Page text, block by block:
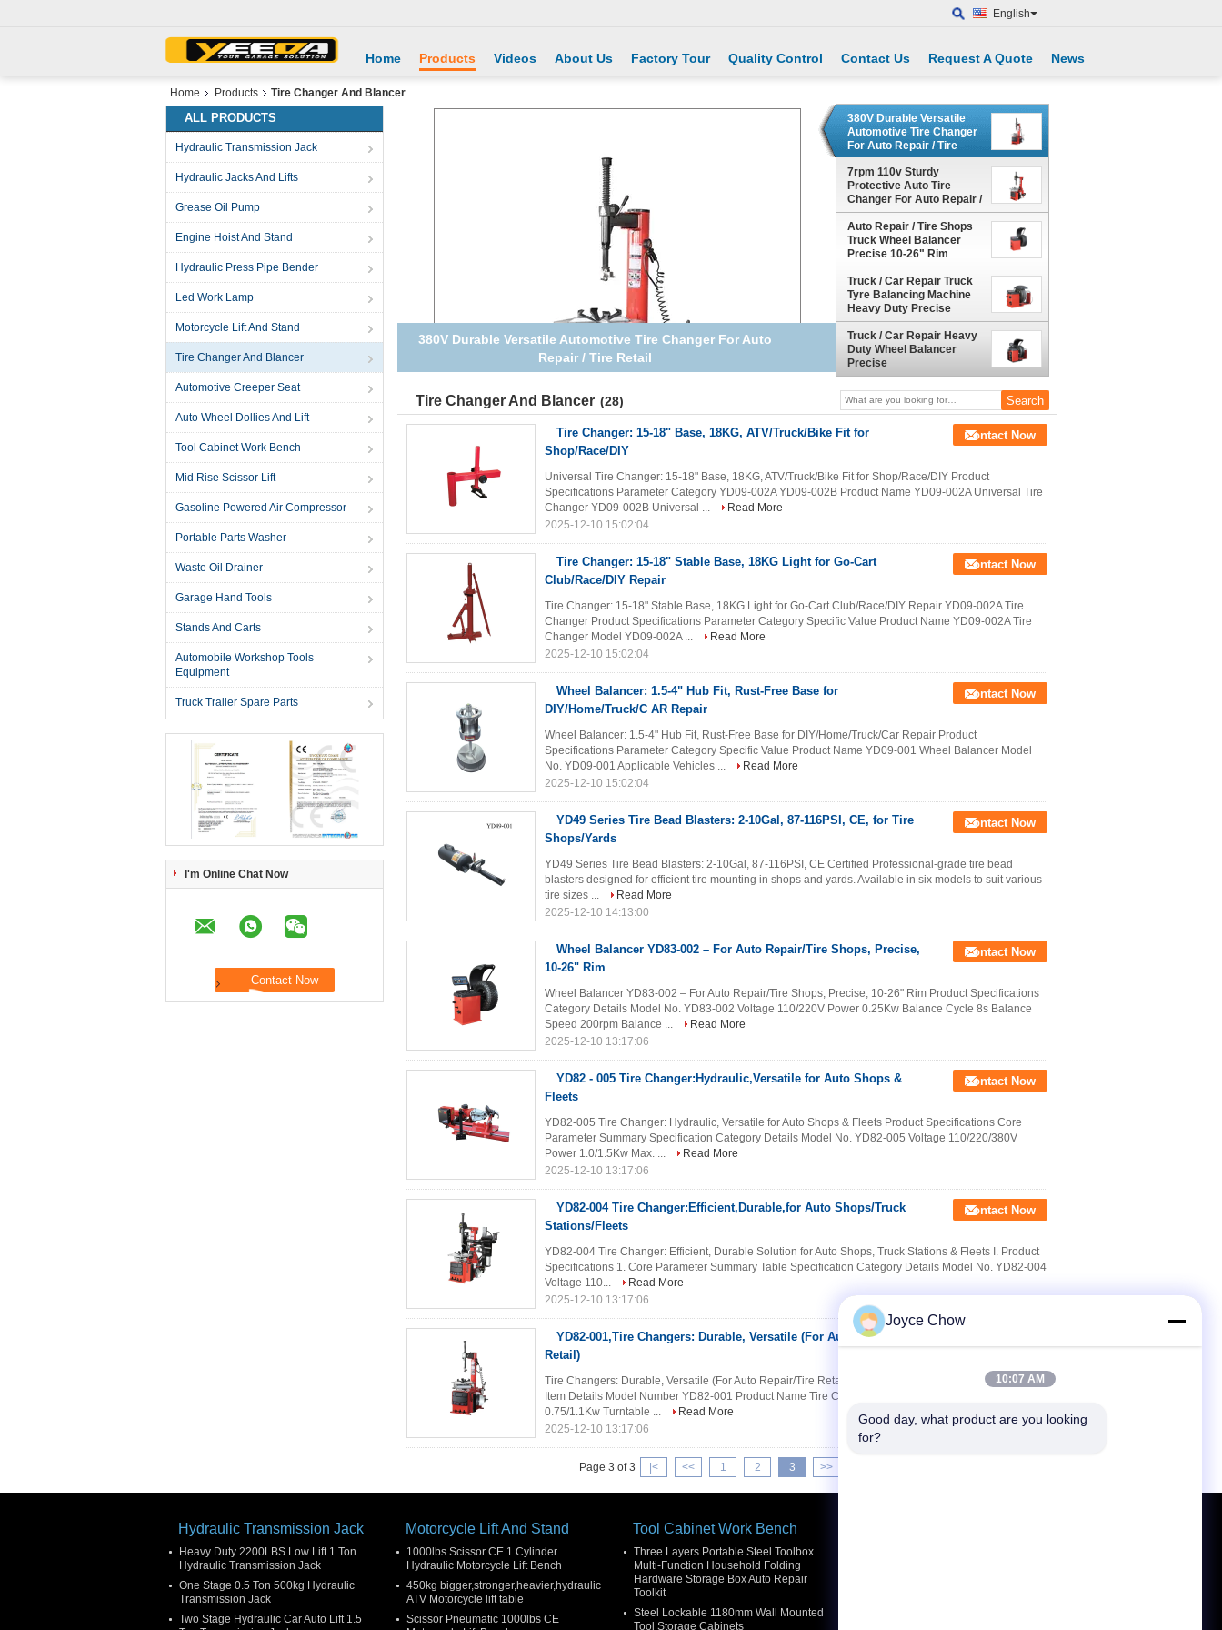
English
Home Products Videos About Us Factory Tour Quality Control Contact Us Request A Quote News
Home Products Tire Changer And Blancer
ALL PRODUCTS
Hydraulic Transmission Jack
Hydraulic Jacks And Lifts
Grease Oil Pump
Engine Hoist And Stand
Hydraulic Press Pipe Bender
Led Work Lamp
Motorcycle Lift And Stand
Tire Changer And Blancer
Automotive Creeper Seat
Auto Wheel Dollies And Lift
Tool Cabinet Work Bench
Mid Rise Scissor Lift
Gasoline Powered Air Compressor
Portable Parts Washer
Waste Oil Drainer
Garage Hand Tools
Stands And Carts
Automobile Workshop Tools
Equipment
Truck Trailer Spare Parts
I'm Online Chat Now
380V Durable Versatile Automotive Tire Changer For Auto
Repair / Tire Retail
380V Durable Versatile
Automotive Tire Changer
For Auto Repair / Tire
Retail
7rpm 110v Sturdy
Protective Auto Tire
Changer For Auto Repair /
Tire Retail
Auto Repair / Tire Shops
Truck Wheel Balancer
Precise 10-26" Rim
Truck / Car Repair Truck
Tyre Balancing Machine
Heavy Duty Precise
Truck / Car Repair Heavy
Duty Wheel Balancer
Precise
Tire Changer And Blancer (28)
Tire Changer: 15-18" Base, 18KG, ATV/Truck/Bike Fit for
Shop/Race/DIY
Contact Now
Universal Tire Changer: 15-18" Base, 18KG, ATV/Truck/Bike Fit for Shop/Race/DIY Product
Specifications Parameter Category YD09-002A YD09-002B Product Name YD09-002A Universal Tire
Changer YD09-002B Universal ...
Read More
2025-12-10 15:02:04
Tire Changer: 15-18" Stable Base, 18KG Light for Go-Cart
Club/Race/DIY Repair
Contact Now
Tire Changer: 15-18" Stable Base, 18KG Light for Go-Cart Club/Race/DIY Repair YD09-002A Tire
Changer Product Specifications Parameter Category Specific Value Product Name YD09-002A Tire
Changer Model YD09-002A ...
Read More
2025-12-10 15:02:04
Wheel Balancer: 1.5-4" Hub Fit, Rust-Free Base for
DIY/Home/Truck/C AR Repair
Contact Now
Wheel Balancer: 1.5-4" Hub Fit, Rust-Free Base for DIY/Home/Truck/Car Repair Product
Specifications Parameter Category Specific Value Product Name YD09-001 Wheel Balancer Model
No. YD09-001 Applicable Vehicles ...
Read More
2025-12-10 15:02:04
YD49 Series Tire Bead Blasters: 2-10Gal, 87-116PSI, CE, for Tire
Shops/Yards
Contact Now
YD49 Series Tire Bead Blasters: 2-10Gal, 87-116PSI, CE Certified Professional-grade tire bead
blasters designed for efficient tire mounting in shops and yards. Available in six models to suit various
tire sizes ...
Read More
2025-12-10 14:13:00
Wheel Balancer YD83-002 – For Auto Repair/Tire Shops, Precise,
10-26" Rim
Contact Now
Wheel Balancer YD83-002 – For Auto Repair/Tire Shops, Precise, 10-26" Rim Product Specifications
Category Details Model No. YD83-002 Voltage 110/220V Power 0.25Kw Balance Cycle 8s Balance
Speed 200rpm Balance ...
Read More
2025-12-10 13:17:06
YD82 - 005 Tire Changer:Hydraulic,Versatile for Auto Shops &
Fleets
Contact Now
YD82-005 Tire Changer: Hydraulic, Versatile for Auto Shops & Fleets Product Specifications Core
Parameter Summary Specification Category Details Model No. YD82-005 Voltage 110/220/380V
Power 1.0/1.5Kw Max. ...
Read More
2025-12-10 13:17:06
YD82-004 Tire Changer:Efficient,Durable,for Auto Shops/Truck
Stations/Fleets
Contact Now
YD82-004 Tire Changer: Efficient, Durable Solution for Auto Shops, Truck Stations & Fleets I. Product
Specifications 1. Core Parameter Summary Table Specification Category Details Model No. YD82-004
Voltage 110...
Read More
2025-12-10 13:17:06
YD82-001,Tire Changers: Durable, Versatile (For Auto Repair/Tire
Retail)
Tire Changers: Durable, Versatile (For Auto Repair/Tire Retail) Product Specifications Specification
Item Details Model Number YD82-001 Product Name Tire Changers Voltage 110/220/380V Power
0.75/1.1Kw Turntable ...
Read More
2025-12-10 13:17:06
Page 3 of 3 |< << 1 2 3 >>
Hydraulic Transmission Jack
Heavy Duty 2200LBS Low Lift 1 Ton
Hydraulic Transmission Jack
One Stage 0.5 Ton 500kg Hydraulic
Transmission Jack
Two Stage Hydraulic Car Auto Lift 1.5
Motorcycle Lift And Stand
1000lbs Scissor CE 1 Cylinder
Hydraulic Motorcycle Lift Bench
450kg bigger,stronger,heavier,hydraulic
ATV Motorcycle lift table
Scissor Pneumatic 1000lbs CE
Tool Cabinet Work Bench
Three Layers Portable Steel Toolbox
Multi-Function Household Folding
Hardware Storage Box Auto Repair
Toolkit
Steel Lockable 1180mm Wall Mounted
Tool Storage Cabinets
Joyce Chow
10:07 AM
Good day, what product are you looking
for?